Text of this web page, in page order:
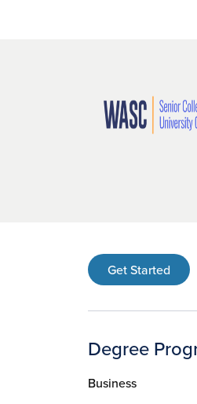
Get Started
Degree
Business